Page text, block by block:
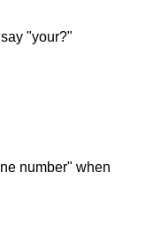
"your?"
number" when